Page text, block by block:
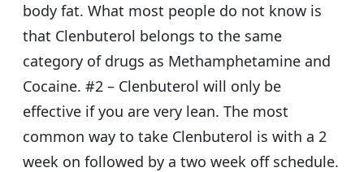
body fat. What most people do not know is
that Clenbuterol belongs to the same
category of drugs as Methamphetamine and
Cocaine. #2 – Clenbuterol will only be
effective if you are very lean. The most
common way to take Clenbuterol is with a 2
week on followed by a two week off schedule.